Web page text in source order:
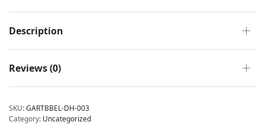
Description
Reviews (0)
SKU:GARTBBEL-DH-003
Category: Uncategorized